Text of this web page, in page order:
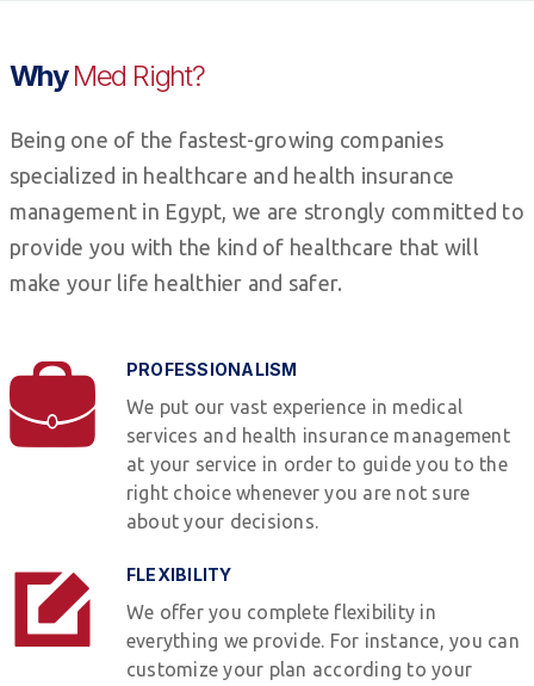
WhyMed Right?
Being one of the fastest-growing companies
specialized in healthcare and health insurance
management in Egypt, we are strongly committed to
provide you with the kind of healthcare that will
make your life healthier and safer.
PROFESSIONALISM
We put our vast experience in medical
services and health insurance management
at your service in order to guide you to the
right choice whenever you are not sure
about your decisions.
FLEXIBILITY
We offer you complete flexibility in
everything we provide. For instance, you can
customize your plan according to your